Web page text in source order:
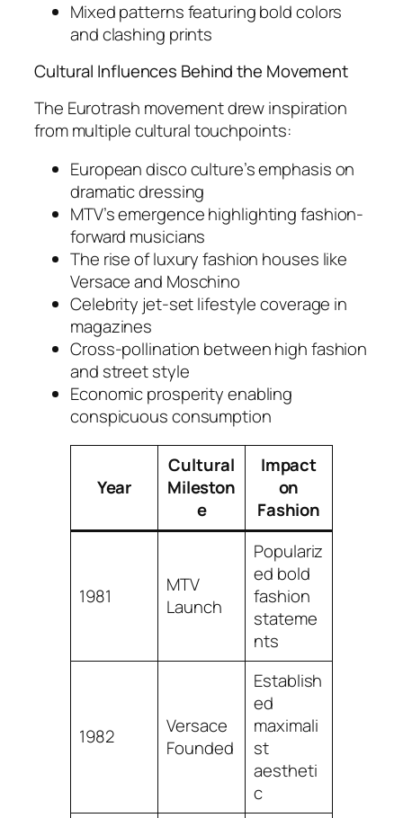
Mixed patterns featuring bold colors
and clashing prints
Cultural Influences Behind the Movement
The Eurotrash movement drew inspiration
from multiple cultural touchpoints:
European disco culture’s emphasis on
dramatic dressing
MTV’s emergence highlighting fashion-
forward musicians
The rise of luxury fashion houses like
Versace and Moschino
Celebrity jet-set lifestyle coverage in
magazines
Cross-pollination between high fashion
and street style
Economic prosperity enabling
conspicuous consumption
Year
Cultural
Mileston
e
Impact
on
Fashion
1981
MTV
Launch
Populariz
ed bold
fashion
stateme
nts
1982
Versace
Founded
Establish
ed
maximali
st
aestheti
c